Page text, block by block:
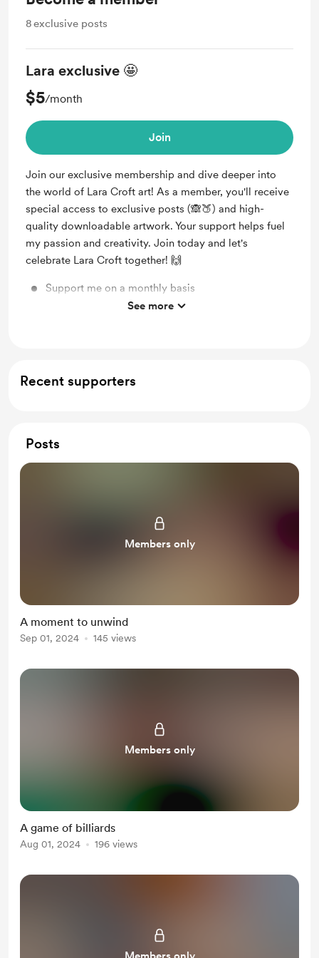
8exclusive posts
Lara exclusive 🤩
$5/month
Join
Join our exclusive membership and dive deeper into
the world of Lara Croft art! As a member, you'll receive
special access to exclusive posts (🙈🍑) and high-
quality downloadable artwork. Your support helps fuel
my passion and creativity. Join today and let's
celebrate Lara Croft together! 🙌
Support me on a monthly basis
Unlock exclusive posts (every week) and messages
See more
Recent supporters
Posts
Members only
A moment to unwind
Sep 01, 2024 145 views
Members only
A game of billiards
Aug 01, 2024 196 views